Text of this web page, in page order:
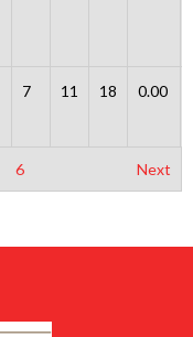
7 11 18 0.00
6 Next